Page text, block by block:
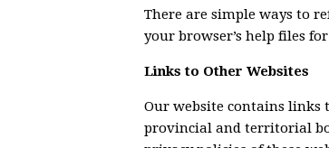
There are simple ways to
your browser’s help files
Links to Other Websites
Our website contains
provincial and territorial